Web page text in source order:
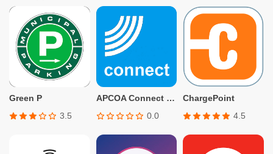
Green P
3.5
APCOA Connect – Parking
0.0
ChargePoint
4.5